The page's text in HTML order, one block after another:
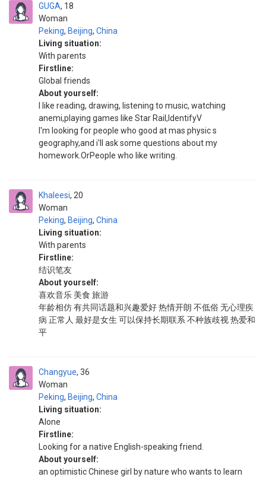
GUGA
Woman
18
Peking, Beijing, China
Living situation:
With parents
Firstline:
Global friends
About yourself:
I like reading, drawing, listening to music, watching
anemi,playing games like Star Rail,IdentifyV
I'm looking for people who good at mas physic s
geography,and i'll ask some questions about my
homework.OrPeople who like writing.
Khaleesi
Woman
20
Peking, Beijing, China
Living situation:
With parents
Firstline:
结识笔友
About yourself:
喜欢音乐 美食 旅游
年龄相仿 有共同话题和兴趣爱好 热情开朗 不低俗 无心理疾
病 正常人 最好是女生 可以保持长期联系 不种族歧视 热爱和
平
Changyue
Woman
36
Peking, Beijing, China
Living situation:
Alone
Firstline:
Looking for a native English-speaking friend.
About yourself:
an optimistic Chinese girl by nature who wants to learn